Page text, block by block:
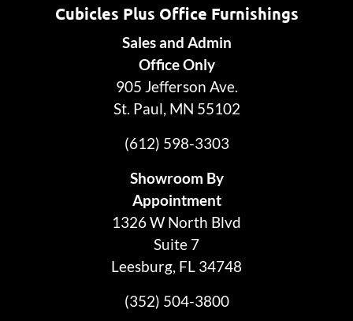
Cubicles Plus Office Furnishings
Sales and Admin
Office Only
905 Jefferson Ave.
St. Paul, MN 55102
(612) 598-3303
Showroom By
Appointment
1326 W North Blvd
Suite 7
Leesburg, FL 34748
(352) 504-3800